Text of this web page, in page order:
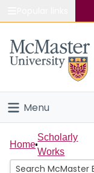
Study
Connect
Menu
Home
People
Home
Scholarly
Works